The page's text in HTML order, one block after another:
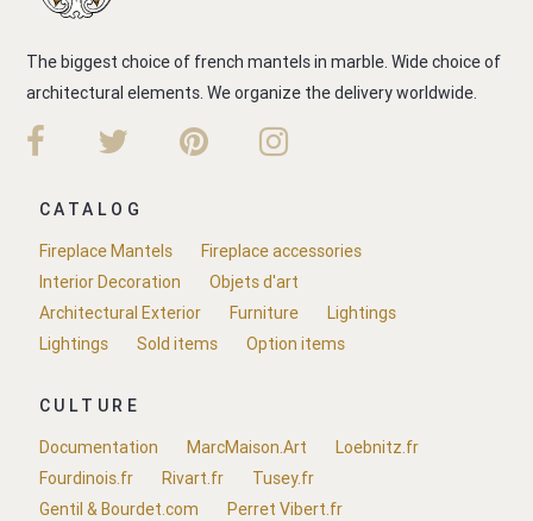
The biggest choice of french mantels in marble. Wide choice of
architectural elements. We organize the delivery worldwide.
CATALOG
Fireplace Mantels
Fireplace accessories
Interior Decoration
Objets d'art
Architectural Exterior
Furniture
Lightings
Lightings
Sold items Option items
CULTURE
Documentation
MarcMaison.Art
Loebnitz.fr
Fourdinois.fr
Rivart.fr
Tusey.fr
Gentil & Bourdet.com
Perret Vibert.fr